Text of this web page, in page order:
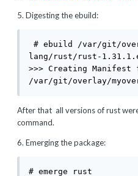
5. Digesting the ebuild:
# ebuild /var/git/
lang/rust/rust-
>>> Creating Manifest
/var/git/overlay/
After that all versions of rust
command.
6. Emerging the package:
# emerge rust